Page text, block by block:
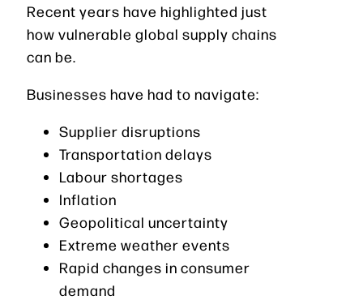
Recent years have highlighted just
how vulnerable global supply chains
can be.
Businesses have had to navigate:
Supplier disruptions
Transportation delays
Labour shortages
Inflation
Geopolitical uncertainty
Extreme weather events
Rapid changes in consumer
demand